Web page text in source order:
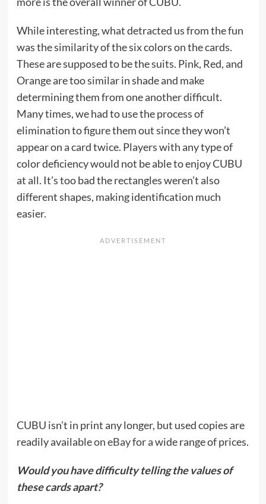
While interesting, what detracted us from the fun
was the similarity of the six colors on the cards.
These are supposed to be the suits. Pink, Red, and
Orange are too similar in shade and make
determining them from one another difficult.
Many times, we had to use the process of
elimination to figure them out since they won’t
appear on a card twice. Players with any type of
color deficiency would not be able to enjoy CUBU
at all. It’s too bad the rectangles weren’t also
different shapes, making identification much
easier.
CUBU isn’t in print any longer, but used copies are
readily availableon eBayfor a wide range of prices.
Would you have difficulty telling the values of
these cards apart?